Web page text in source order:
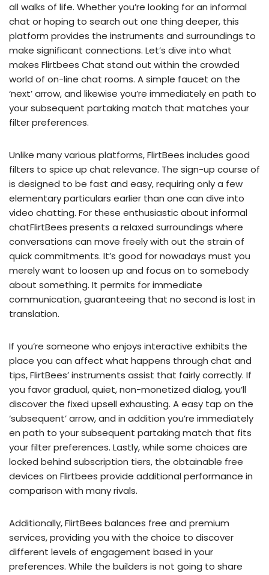
all walks of life. Whether you’re looking for an informal
chat or hoping to search out one thing deeper, this
platform provides the instruments and surroundings to
make significant connections. Let’s dive into what
makes Flirtbees Chat stand out within the crowded
world of on-line chat rooms. A simple faucet on the
‘next’ arrow, and likewise you’re immediately en path to
your subsequent partaking match that matches your
filter preferences.
Unlike many various platforms, FlirtBees includes good
filters to spice up chat relevance. The sign-up course of
is designed to be fast and easy, requiring only a few
elementary particulars earlier than one can dive into
video chatting. For these enthusiastic about informal
chatFlirtBees presents a relaxed surroundings where
conversations can move freely with out the strain of
quick commitments. It’s good for nowadays must you
merely want to loosen up and focus on to somebody
about something. It permits for immediate
communication, guaranteeing that no second is lost in
translation.
If you’re someone who enjoys interactive exhibits the
place you can affect what happens through chat and
tips, FlirtBees’ instruments assist that fairly correctly. If
you favor gradual, quiet, non-monetized dialog, you’ll
discover the fixed upsell exhausting. A easy tap on the
‘subsequent’ arrow, and in addition you’re immediately
en path to your subsequent partaking match that fits
your filter preferences. Lastly, while some choices are
locked behind subscription tiers, the obtainable free
devices on Flirtbees provide additional performance in
comparison with many rivals.
Additionally, FlirtBees balances free and premium
services, providing you with the choice to discover
different levels of engagement based in your
preferences. While the builders is not going to share